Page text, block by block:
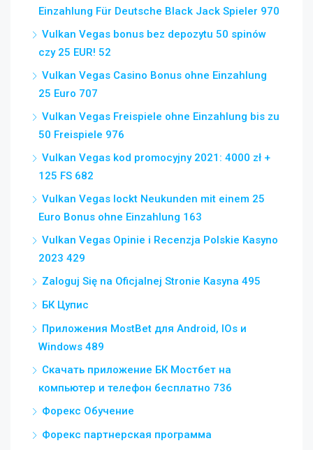
Einzahlung Für Deutsche Black Jack Spieler 970
Vulkan Vegas bonus bez depozytu 50 spinów
czy 25 EUR! 52
Vulkan Vegas Casino Bonus ohne Einzahlung
25 Euro 707
Vulkan Vegas Freispiele ohne Einzahlung bis zu
50 Freispiele 976
Vulkan Vegas kod promocyjny 2021: 4000 zł +
125 FS 682
Vulkan Vegas lockt Neukunden mit einem 25
Euro Bonus ohne Einzahlung 163
Vulkan Vegas Opinie i Recenzja Polskie Kasyno
2023 429
Zaloguj Się na Oficjalnej Stronie Kasyna 495
БК Цупис
Приложения MostBet для Android, IOs и
Windows 489
Скачать приложение БК Мостбет на
компьютер и телефон бесплатно 736
Форекс Обучение
Форекс партнерская программа